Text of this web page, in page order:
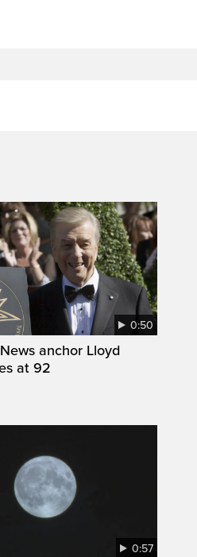
0:50
anchor Lloyd
at 92
0:57